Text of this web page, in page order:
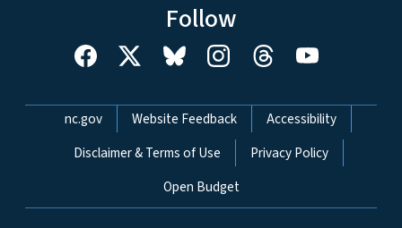
Follow
Network Menu
nc.gov Website Feedback
Accessibility
Disclaimer & Terms of Use
Privacy Policy
Open Budget